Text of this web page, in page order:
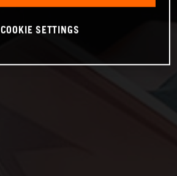
COOKIE SETTINGS